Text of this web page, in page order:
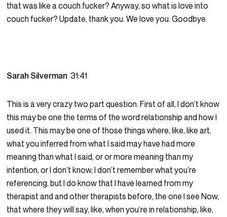
that was like a couch fucker? Anyway, so what is love into
couch fucker? Update, thank you. We love you. Goodbye.
Sarah Silverman31:41
This is a very crazy two part question. First of all, I don’t know
this may be one the terms of the word relationship and how I
used it. This may be one of those things where, like, like art,
what you inferred from what I said may have had more
meaning than what I said, or or more meaning than my
intention, or I don’t know, I don’t remember what you’re
referencing, but I do know that I have learned from my
therapist and and other therapists before, the one I see Now,
that where they will say, like, when you’re in relationship, like,